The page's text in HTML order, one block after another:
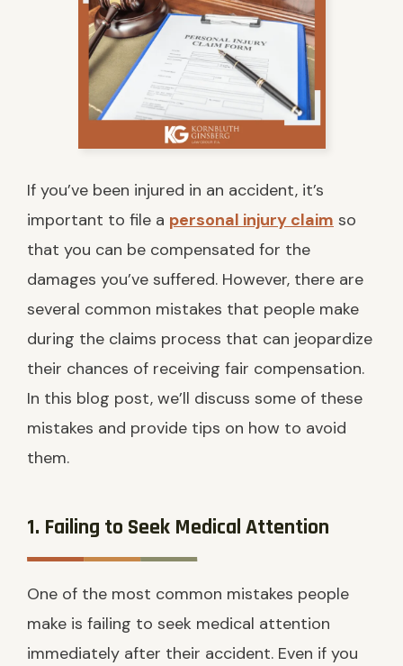
If you’ve been injured in an accident, it’s
important to file a personal injury claim so
that you can be compensated for the
damages you’ve suffered. However, there are
several common mistakes that people make
during the claims process that can jeopardize
their chances of receiving fair compensation.
In this blog post, we’ll discuss some of these
mistakes and provide tips on how to avoid
them.
1. Failing to Seek Medical Attention
One of the most common mistakes people
make is failing to seek medical attention
immediately after their accident. Even if you